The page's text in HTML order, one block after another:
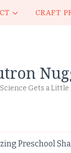
CRAFT
Gets a
Preschool